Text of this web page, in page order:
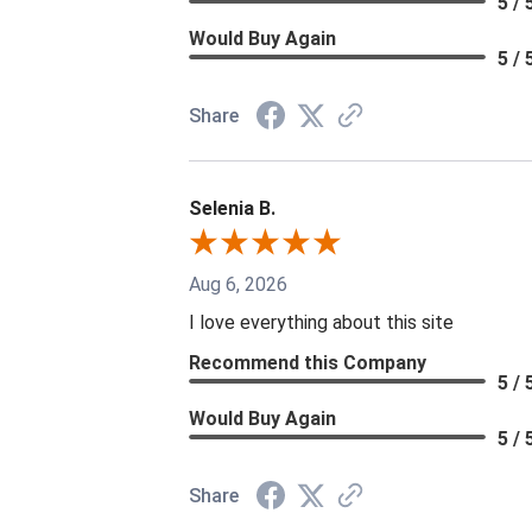
Would Buy Again
5 /
Share
Selenia B.
Aug 6, 2026
I love everything about this site
Recommend this Company
5 /
Would Buy Again
5 /
Share